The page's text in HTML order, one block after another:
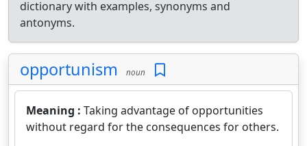
dictionary with examples, synonyms and
antonyms.
opportunism noun
Meaning : Taking advantage of opportunities
without regard for the consequences for others.